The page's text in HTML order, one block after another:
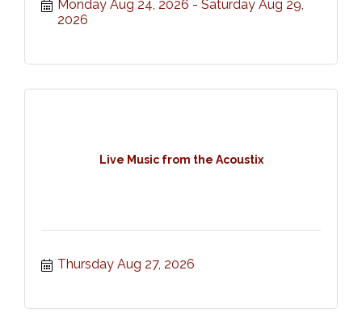
Monday Aug 24, 2026
Saturday Aug 29,
2026
Live Music from the Acoustix
Thursday Aug 27, 2026